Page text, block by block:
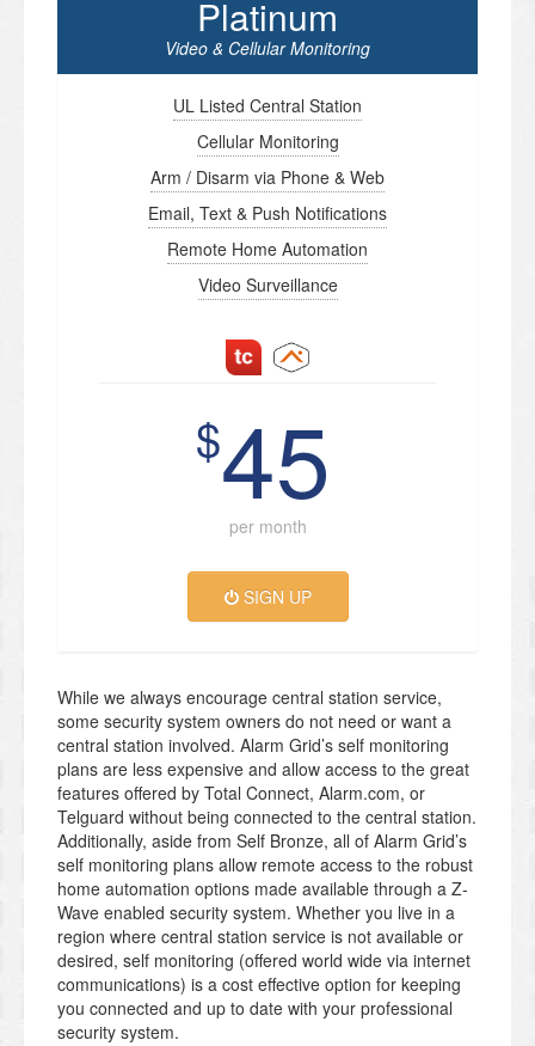
Platinum
Video & Cellular Monitoring
UL Listed Central Station
Cellular Monitoring
Arm / Disarm via Phone & Web
Email, Text & Push Notifications
Remote Home Automation
Video Surveillance
$45
per month
SIGN UP
While we always encourage central station service,
some security system owners do not need or want a
central station involved. Alarm Grid’s self monitoring
plans are less expensive and allow access to the great
features offered by Total Connect, Alarm.com, or
Telguard without being connected to the central station.
Additionally, aside from Self Bronze, all of Alarm Grid’s
self monitoring plans allow remote access to the robust
home automation options made available through a Z-
Wave enabled security system. Whether you live in a
region where central station service is not available or
desired, self monitoring (offered world wide via internet
communications) is a cost effective option for keeping
you connected and up to date with your professional
security system.